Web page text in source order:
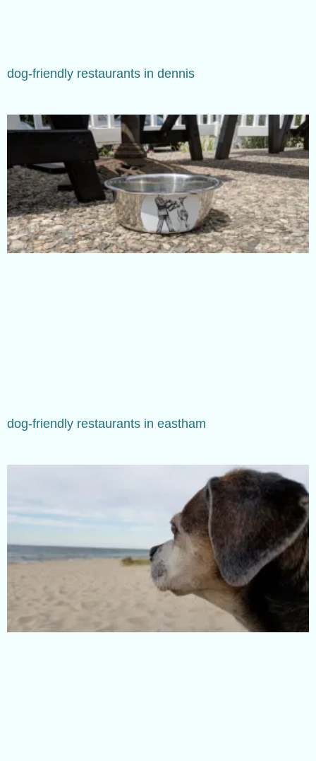
dog-friendly restaurants in dennis
dog-friendly restaurants in eastham